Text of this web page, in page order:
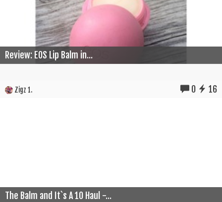
Review: EOS Lip Balm in...
Zigz 1. 0 16
The Balm and It`s A 10 Haul -...